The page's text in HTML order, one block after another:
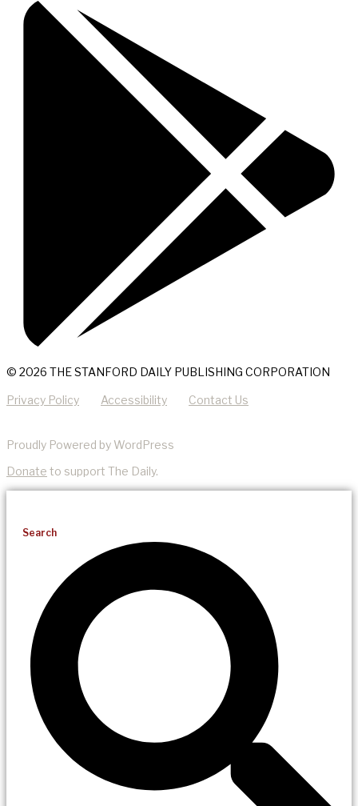
© 2026 THE STANFORD DAILY PUBLISHING CORPORATION
Privacy Policy Accessibility Contact Us
Proudly Powered by WordPress
Donate to support The Daily.
Search